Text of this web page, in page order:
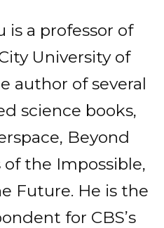
is a professor of
University of
author of several
science books,
Beyond
of the Impossible,
Future. He is the
for CBS’s